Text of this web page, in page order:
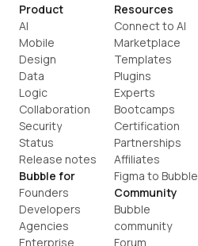
Product
AI
Mobile
Design
Data
Logic
Collaboration
Security
Status
Release notes
Bubble for
Founders
Developers
Agencies
Enterprise
Resources
Connect to AI
Marketplace
Templates
Plugins
Experts
Bootcamps
Certification
Partnerships
Affiliates
Figma to Bubble
Community
Bubble
community
Forum